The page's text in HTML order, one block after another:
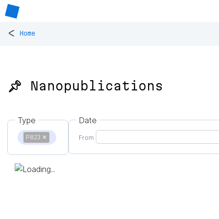
< Home
📌 Nanopublications
Type
P823 ✕
Date
From